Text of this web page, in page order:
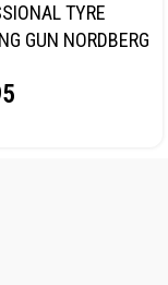
TYRE
GUN NORDBERG